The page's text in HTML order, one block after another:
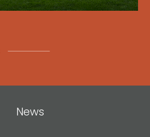
News